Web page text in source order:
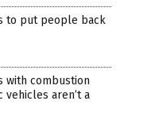
to put people back
with combustion
aren’t a